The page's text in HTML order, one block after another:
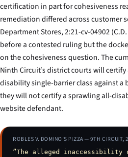
certification in part for cohesiveness
remediation differed across customer
Department Stores, 2:21-cv-04902
before a contested ruling but the
on the cohesiveness question. The
Ninth Circuit’s district courts will
disability single-barrier class against
they will not certify a sprawling all-
website defendant.
ROBLES V. DOMINO’S PIZZA — 9TH CIRCUIT,
”The alleged inaccessibility